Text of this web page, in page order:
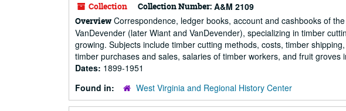
Collection Collection Number: A&M 2109
Overview Correspondence, ledger books, account and cashbooks of
VanDevender (later Wiant and VanDevender), specializing in timber
growing. Subjects include timber cutting methods, costs, timber
timber purchases and sales, salaries of timber workers, and fruit
Dates: 1899-1951
Found in:
West Virginia and Regional History Center